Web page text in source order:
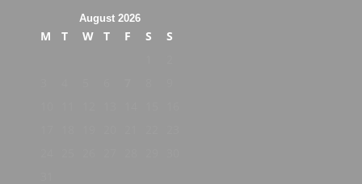
August 2026
M T W T F S
S